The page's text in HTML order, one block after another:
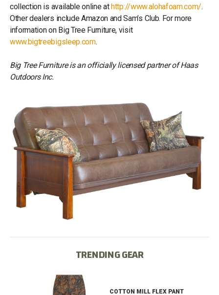
collection is available online athttp://www.alohafoam.com/.
Other dealers include Amazon and Sam’s Club. For more
information on Big Tree Furniture, visit
www.bigtreebigsleep.com.
Big Tree Furniture is an officially licensed partner of Haas
Outdoors Inc.
TRENDING GEAR
COTTON MILL FLEX PANT